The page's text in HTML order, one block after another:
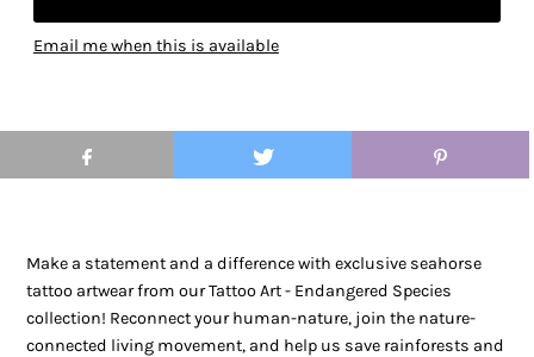
Email me when this is available
Make a statement and a difference with exclusive seahorse
tattoo artwear from our Tattoo Art - Endangered Species
collection! Reconnect your human-nature, join the nature-
connected living movement, and help us save rainforests and